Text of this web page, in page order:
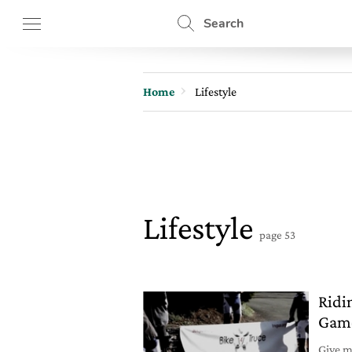
Search
Home Lifestyle
Lifestyle page 53
Give